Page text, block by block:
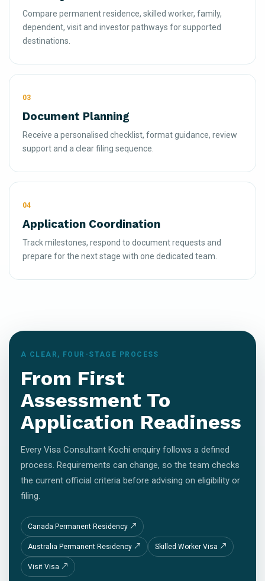
Compare permanent residence, skilled worker, family,
dependent, visit and investor pathways for supported
destinations.
03
Document Planning
Receive a personalised checklist, format guidance, review
support and a clear filing sequence.
04
Application Coordination
Track milestones, respond to document requests and
prepare for the next stage with one dedicated team.
A CLEAR, FOUR-STAGE PROCESS
From First
Assessment To
Application Readiness
Every Visa Consultant Kochi enquiry follows a defined
process. Requirements can change, so the team checks
the current official criteria before advising on eligibility or
filing.
Canada Permanent Residency
Australia Permanent Residency Skilled Worker Visa
Visit Visa